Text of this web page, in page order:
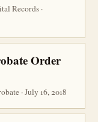
Records ·
Order
· July 16, 2018